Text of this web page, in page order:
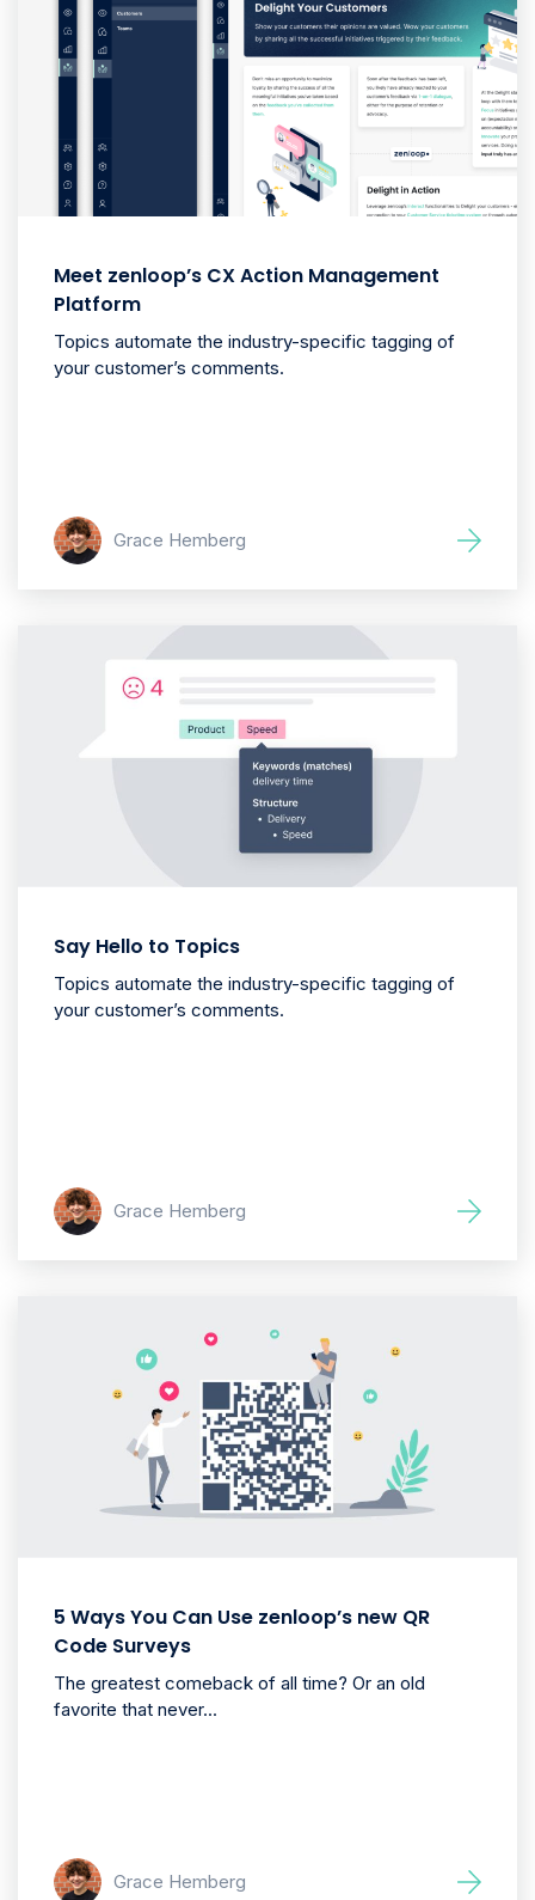
Meet zenloop’s CX Action Management
Platform
Topics automate the industry-specific tagging of
your customer’s comments.
Grace Hemberg
Say Hello to Topics
Topics automate the industry-specific tagging of
your customer’s comments.
Grace Hemberg
5 Ways You Can Use zenloop’s new QR
Code Surveys
The greatest comeback of all time? Or an old
favorite that never...
Grace Hemberg